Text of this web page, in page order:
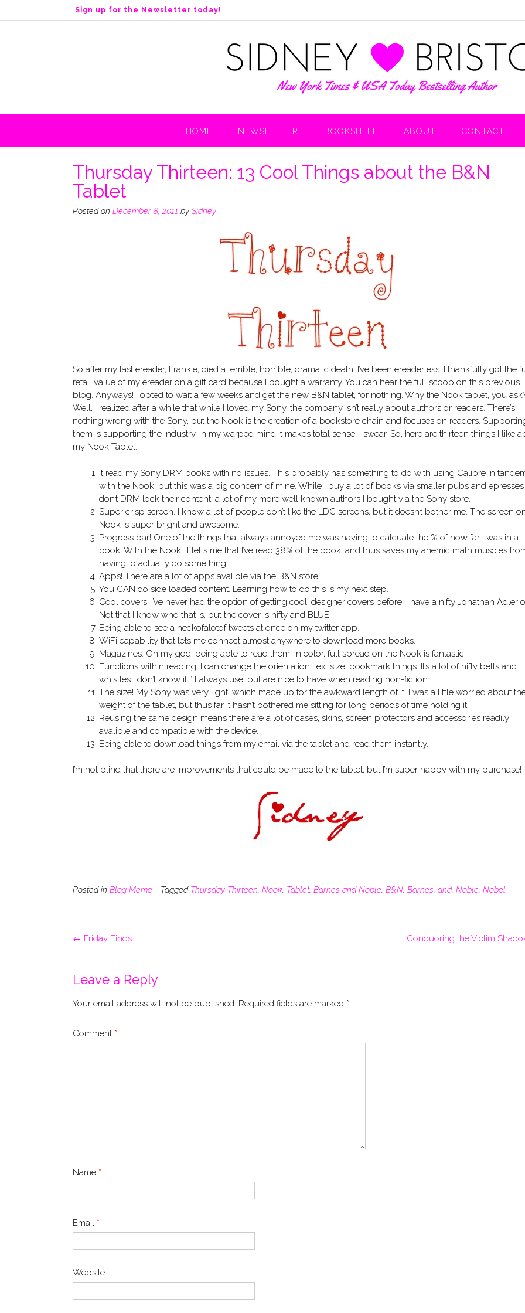
k
n
Sign up for the Newsletter today!
HOME NEWSLETTER BOOKSHELF ABOUT CONTACT
Thursday Thirteen: 13 Cool Things about the B&N
Tablet
Posted on December 8, 2011 by Sidney
So after my last ereader, Frankie, died a terrible, horrible, dramatic death, I’ve been ereaderless. I thankfully got the
retail value of my ereader on a gift card because I bought a warranty. You can hear the full scoop on this previous
blog. Anyways! I opted to wait a few weeks and get the new B&N tablet, for nothing. Why the Nook tablet, you
Well, I realized after a while that while I loved my Sony, the company isn’t really about authors or readers. There’s
nothing wrong with the Sony, but the Nook is the creation of a bookstore chain and focuses on readers.
them is supporting the industry. In my warped mind it makes total sense, I swear. So, here are thirteen things I like
my Nook Tablet.
It read my Sony DRM books with no issues. This probably has something to do with using Calibre in
with the Nook, but this was a big concern of mine. While I buy a lot of books via smaller pubs and
don’t DRM lock their content, a lot of my more well known authors I bought via the Sony store.
Super crisp screen. I know a lot of people don’t like the LDC screens, but it doesn’t bother me. The screen
Nook is super bright and awesome.
Progress bar! One of the things that always annoyed me was having to calcuate the % of how far I was in a
book. With the Nook, it tells me that I’ve read 38% of the book, and thus saves my anemic math muscles
having to actually do something.
Apps! There are a lot of apps avalible via the B&N store.
You CAN do side loaded content. Learning how to do this is my next step.
Cool covers. I’ve never had the option of getting cool, designer covers before. I have a nifty Jonathan Adler
Not that I know who that is, but the cover is nifty and BLUE!
Being able to see a heckofalotof tweets at once on my twitter app.
WiFi capability that lets me connect almost anywhere to download more books.
Magazines. Oh my god, being able to read them, in color, full spread on the Nook is fantastic!
Functions within reading. I can change the orientation, text size, bookmark things. It’s a lot of nifty bells and
whistles I don’t know if I’ll always use, but are nice to have when reading non-fiction.
The size! My Sony was very light, which made up for the awkward length of it. I was a little worried about
weight of the tablet, but thus far it hasn’t bothered me sitting for long periods of time holding it.
Reusing the same design means there are a lot of cases, skins, screen protectors and accessories readily
avalible and compatible with the device.
Being able to download things from my email via the tablet and read them instantly.
I’m not blind that there are improvements that could be made to the tablet, but I’m super happy with my purchase!
Posted in Blog Meme Tagged Thursday Thirteen, Nook, Tablet, Barnes and Noble, B&N, Barnes, and, Noble, Nobel
Post
Conquoring the Victim
← Friday Finds
Leave a Reply
Your email address will not be published. Required fields are marked *
Comment *
Name *
Email *
Website